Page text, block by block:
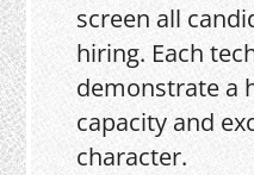
screen all
hiring. Each
demonstrate a
capacity and
character.